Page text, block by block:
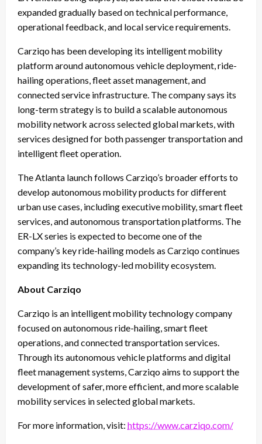
expanded gradually based on technical performance,
operational feedback, and local service requirements.
Carziqo has been developing its intelligent mobility
platform around autonomous vehicle deployment, ride-
hailing operations, fleet asset management, and
connected service infrastructure. The company says its
long-term strategy is to build a scalable autonomous
mobility network across selected global markets, with
services designed for both passenger transportation and
intelligent fleet operation.
The Atlanta launch follows Carziqo’s broader efforts to
develop autonomous mobility products for different
urban use cases, including executive mobility, smart fleet
services, and autonomous transportation platforms. The
ER-LX series is expected to become one of the
company’s key ride-hailing models as Carziqo continues
expanding its technology-led mobility ecosystem.
About Carziqo
Carziqo is an intelligent mobility technology company
focused on autonomous ride-hailing, smart fleet
operations, and connected transportation services.
Through its autonomous vehicle platforms and digital
fleet management systems, Carziqo aims to support the
development of safer, more efficient, and more scalable
mobility services in selected global markets.
For more information, visit: https://www.carziqo.com/